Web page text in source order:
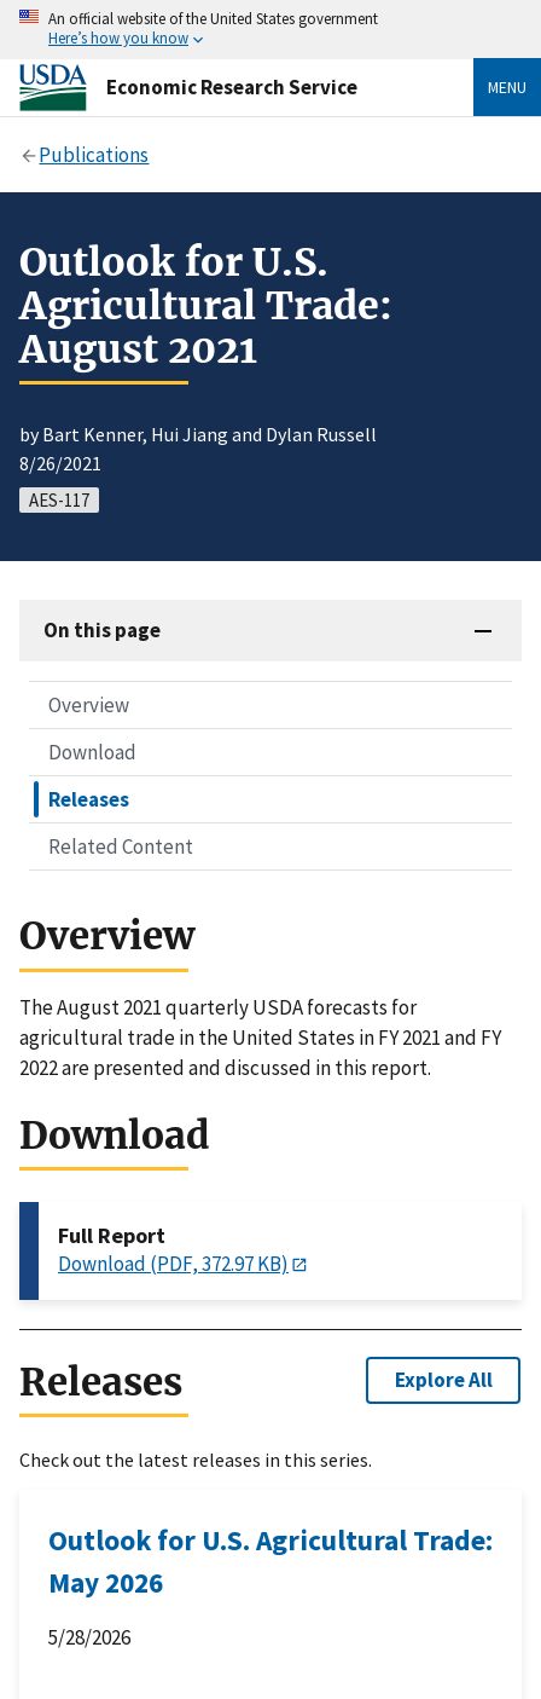
An official website of the United States government
Here’s how you know
Economic Research Service MENU
Publications
Outlook for U.S.
Agricultural Trade:
August 2021
by Bart Kenner, Hui Jiang and Dylan Russell
8/26/2021
AES-117
On this page
Overview
Download
Releases
Related Content
Overview
The August 2021 quarterly USDA forecasts for
agricultural trade in the United States in FY 2021 and FY
2022 are presented and discussed in this report.
Download
Full Report
Download (PDF, 372.97 KB)
Releases Explore All
Check out the latest releases in this series.
Outlook for U.S. Agricultural Trade:
May 2026
5/28/2026